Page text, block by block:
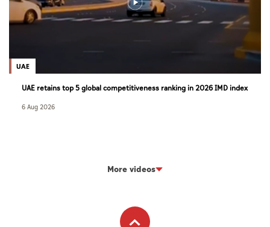
UAE
UAE retains top 5 global competitiveness ranking in 2026 IMD index
6 Aug 2026
More videos